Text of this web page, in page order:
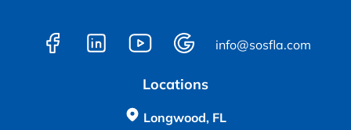
info@sosfla.com
Locations
Longwood, FL